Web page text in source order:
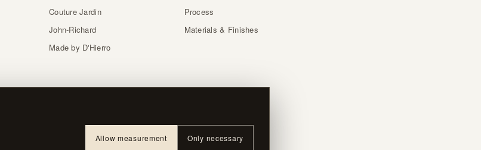
Couture Jardin
John-Richard
Made by D'Hierro
Process
Materials & Finishes
Allow measurement Only necessary